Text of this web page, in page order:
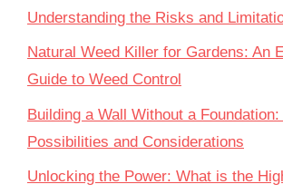
Understanding the Risks and
Natural Weed Killer for Gardens: An
Guide to Weed Control
Building a Wall Without a
Possibilities and Considerations
Unlocking the Power: What is the